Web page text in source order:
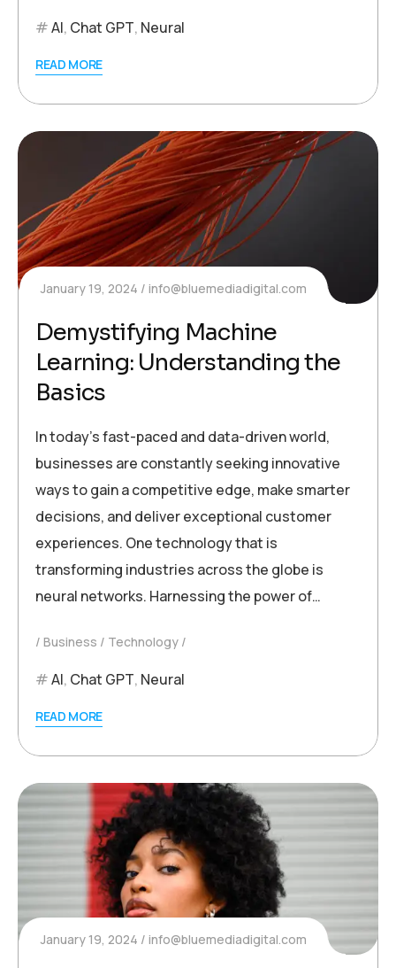
AI, Chat GPT, Neural
READ MORE
January 19, 2024 info@bluemediadigital.com
Demystifying Machine
Learning: Understanding the
Basics
In today’s fast-paced and data-driven world,
businesses are constantly seeking innovative
ways to gain a competitive edge, make smarter
decisions, and deliver exceptional customer
experiences. One technology that is
transforming industries across the globe is
neural networks. Harnessing the power of…
Business Technology
AI, Chat GPT, Neural
READ MORE
January 19, 2024 info@bluemediadigital.com